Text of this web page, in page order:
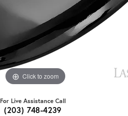
Click to zoom
For Live Assistance Call
(203) 748-4239